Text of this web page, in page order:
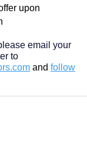
upon
email your
to
and follow